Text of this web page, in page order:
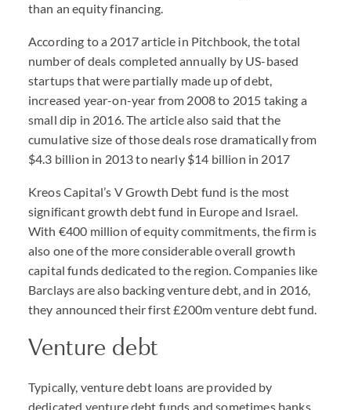
than an equity financing.
According to a 2017 article in Pitchbook, the total
number of deals completed annually by US-based
startups that were partially made up of debt,
increased year-on-year from 2008 to 2015 taking a
small dip in 2016. The article also said that the
cumulative size of those deals rose dramatically from
$4.3 billion in 2013 to nearly $14 billion in 2017
Kreos Capital’s V Growth Debt fund is the most
significant growth debt fund in Europe and Israel.
With €400 million of equity commitments, the firm is
also one of the more considerable overall growth
capital funds dedicated to the region. Companies like
Barclays are also backing venture debt, and in 2016,
they announced their first £200m venture debt fund.
Venture debt
Typically, venture debt loans are provided by
dedicated venture debt funds and sometimes banks,